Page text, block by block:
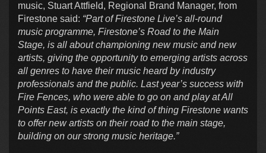
music, Stuart Attfield, Regional Brand Manager, from
Firestone said: “Part of Firestone Live’s all-round
music programme, Firestone’s Road to the Main
Stage, is all about championing new music and new
artists, giving the opportunity to emerging artists across
all genres to have their music heard by industry
professionals and the public. Last year’s success with
Fire Fences, who were able to go on and play at All
Points East, is exactly the kind of thing Firestone wants
to offer new artists on their road to the main stage,
building on our strong music heritage.”